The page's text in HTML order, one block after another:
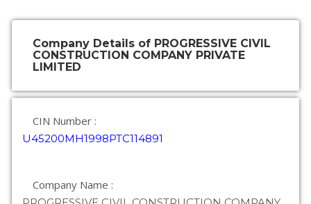
Company Details of PROGRESSIVE CIVIL
CONSTRUCTION COMPANY PRIVATE
LIMITED
CIN Number :
U45200MH1998PTC114891
Company Name :